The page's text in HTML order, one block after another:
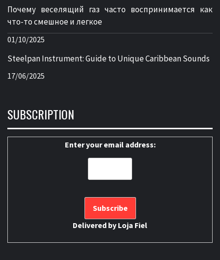
Почему веселящий газ часто воспринимается как
что-то смешное и легкое
01/10/2025
Steelpan Instrument: Guide to Unique Caribbean Sounds
17/06/2025
SUBSCRIPTION
Enter your email address:
Delivered by Loja Fiel